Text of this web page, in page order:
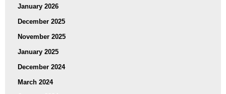
January 2026
December 2025
November 2025
January 2025
December 2024
March 2024